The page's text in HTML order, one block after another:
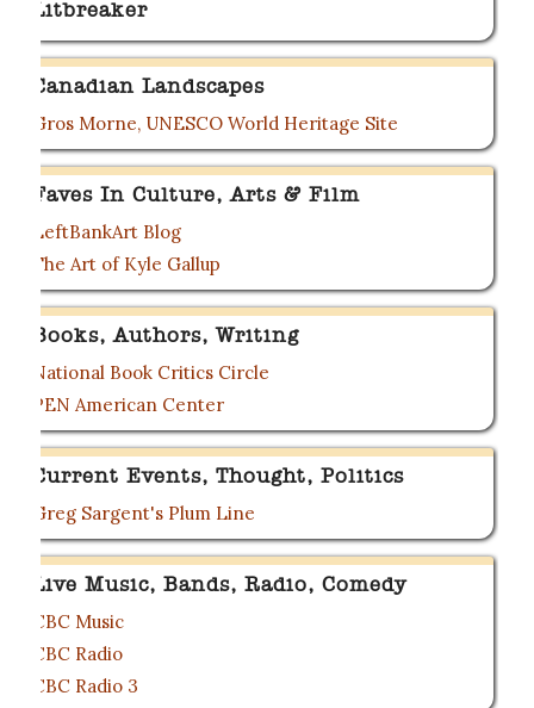
Litbreaker
Canadian Landscapes
Gros Morne, UNESCO World Heritage Site
Faves In Culture, Arts & Film
LeftBankArt Blog
The Art of Kyle Gallup
Books, Authors, Writing
National Book Critics Circle
PEN American Center
Current Events, Thought, Politics
Greg Sargent's Plum Line
Live Music, Bands, Radio, Comedy
CBC Music
CBC Radio
CBC Radio 3